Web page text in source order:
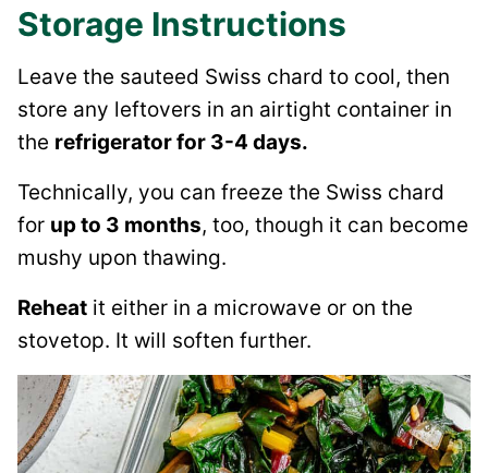
Storage Instructions
Leave the sauteed Swiss chard to cool, then
store any leftovers in an airtight container in
the refrigerator for 3-4 days.
Technically, you can freeze the Swiss chard
for up to 3 months, too, though it can become
mushy upon thawing.
Reheat it either in a microwave or on the
stovetop. It will soften further.